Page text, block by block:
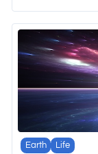
creative activity.
creationism. Both
honor its authority.
Earth Life